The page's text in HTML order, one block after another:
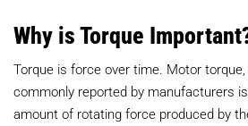
Why is Torque
Torque is force over time. Motor
commonly reported by manufacturers
amount of rotating force produced by